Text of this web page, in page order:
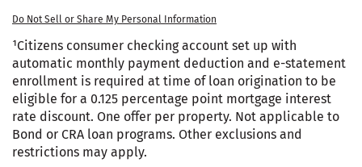
Do Not Sell or Share My Personal Information
¹Citizens consumer checking account set up with
automatic monthly payment deduction and e-statement
enrollment is required at time of loan origination to be
eligible for a 0.125 percentage point mortgage interest
rate discount. One offer per property. Not applicable to
Bond or CRA loan programs. Other exclusions and
restrictions may apply.